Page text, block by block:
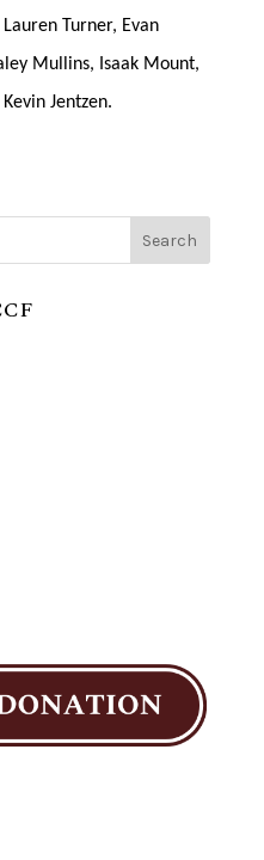
Turner, Evan
Mullins, Isaak Mount,
Jentzen.